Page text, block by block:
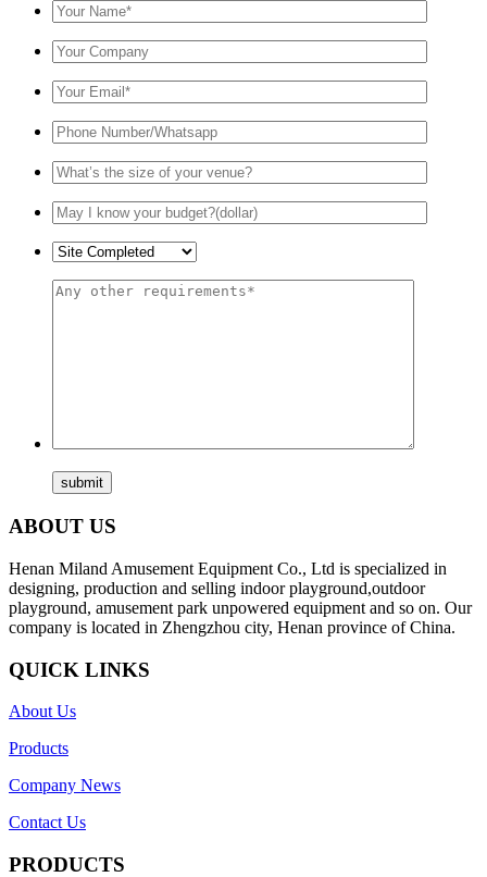
ABOUT US
Henan Miland Amusement Equipment Co., Ltd is specialized in
designing, production and selling indoor playground,outdoor
playground, amusement park unpowered equipment and so on. Our
company is located in Zhengzhou city, Henan province of China.
QUICK LINKS
About Us
Products
Company News
Contact Us
PRODUCTS